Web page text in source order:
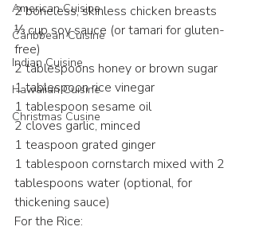
American Cuisine
Caribbean Cuisine
Indian Cuisine
Hawaiian Cuisine
Christmas Cusine
2 boneless, skinless chicken breasts
⅓ cup soy sauce (or tamari for gluten-
free)
2 tablespoons honey or brown sugar
1 tablespoon rice vinegar
1 tablespoon sesame oil
2 cloves garlic, minced
1 teaspoon grated ginger
1 tablespoon cornstarch mixed with 2
tablespoons water (optional, for
thickening sauce)
For the Rice: